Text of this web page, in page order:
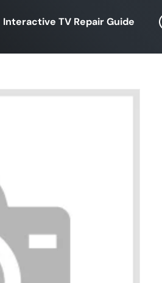
Interactive TV Repair Guide